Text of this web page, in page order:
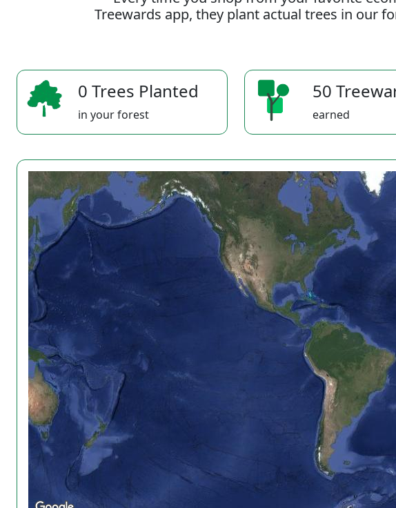
Treewards app, they plant actual trees in our
0 Trees Planted
in your forest
50
earned